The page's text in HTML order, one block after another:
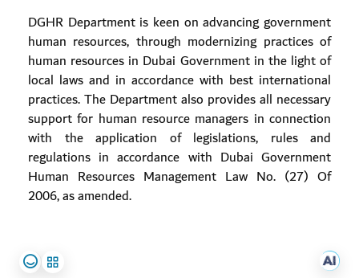
DGHR Department is keen on advancing government
human resources, through modernizing practices of
human resources in Dubai Government in the light of
local laws and in accordance with best international
practices. The Department also provides all necessary
support for human resource managers in connection
with the application of legislations, rules and
regulations in accordance with Dubai Government
Human Resources Management Law No. (27) Of
2006, as amended.